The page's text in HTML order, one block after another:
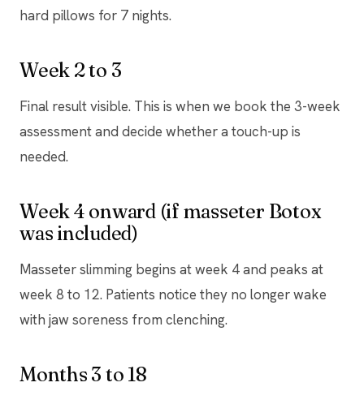
hard pillows for 7 nights.
Week 2 to 3
Final result visible. This is when we book the 3-week
assessment and decide whether a touch-up is
needed.
Week 4 onward (if masseter Botox
was included)
Masseter slimming begins at week 4 and peaks at
week 8 to 12. Patients notice they no longer wake
with jaw soreness from clenching.
Months 3 to 18